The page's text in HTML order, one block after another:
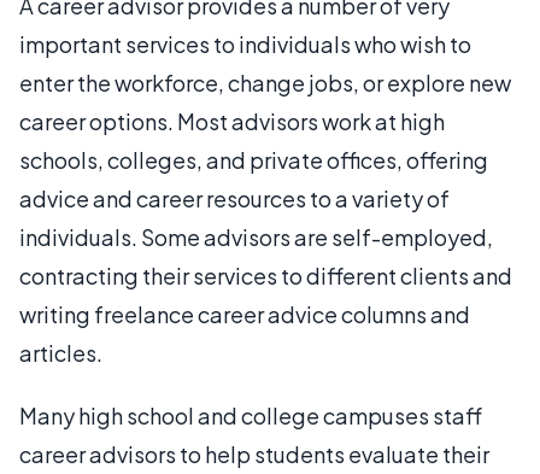
important services to individuals who wish to
enter the workforce, change jobs, or explore new
career options. Most advisors work at high
schools, colleges, and private offices, offering
advice and career resources to a variety of
individuals. Some advisors are self-employed,
contracting their services to different clients and
writing freelance career advice columns and
articles.
Many high school and college campuses staff
career advisors to help students evaluate their